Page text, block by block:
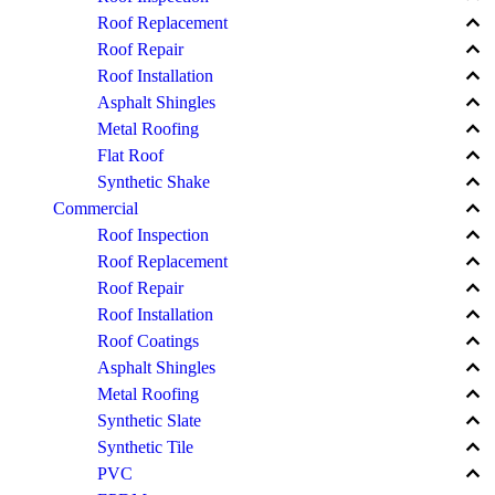
Roof Replacement keyboard_arrow_up
Roof Repair keyboard_arrow_up
Roof Installation keyboard_arrow_up
Asphalt Shingles keyboard_arrow_up
Metal Roofing keyboard_arrow_up
Flat Roof keyboard_arrow_up
Synthetic Shake keyboard_arrow_up
Commercial keyboard_arrow_up
Roof Inspection keyboard_arrow_up
Roof Replacement keyboard_arrow_up
Roof Repair keyboard_arrow_up
Roof Installation keyboard_arrow_up
Roof Coatings keyboard_arrow_up
Asphalt Shingles keyboard_arrow_up
Metal Roofing keyboard_arrow_up
Synthetic Slate keyboard_arrow_up
Synthetic Tile keyboard_arrow_up
PVC keyboard_arrow_up